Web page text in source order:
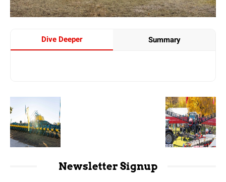
Dive Deeper Summary
Newsletter Signup